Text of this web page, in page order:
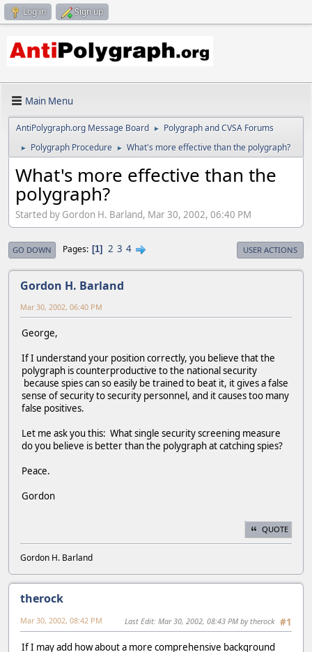
Log in Sign up
Main Menu
AntiPolygraph.org Message Board ► Polygraph and CVSA Forums
► Polygraph Procedure ► What's more effective than the polygraph?
What's more effective than the
polygraph?
Started by Gordon H. Barland, Mar 30, 2002, 06:40 PM
GO DOWN Pages 1 2 3 4 USER ACTIONS
Gordon H. Barland
Mar 30, 2002, 06:40 PM
George,
If I understand your position correctly, you believe that the
polygraph is counterproductive to the national security
because spies can so easily be trained to beat it, it gives a false
sense of security to security personnel, and it causes too many
false positives.
Let me ask you this: What single security screening measure
do you believe is better than the polygraph at catching spies?
Peace.
Gordon
QUOTE
Gordon H. Barland
therock
#1
Mar 30, 2002, 08:42 PM Last Edit: Mar 30, 2002, 08:43 PM by therock
If I may add how about a more comprehensive background